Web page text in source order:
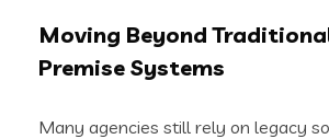
Moving Beyond
Premise Systems
Many agencies still rely on legacy